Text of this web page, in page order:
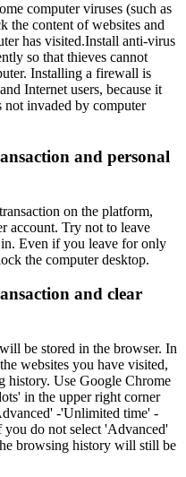
computer viruses (such as
the content of websites and
has visited.Install anti-virus
so that thieves cannot
Installing a firewall is
Internet users, because it
not invaded by computer
and personal
on the platform,
account. Try not to leave
Even if you leave for only
the computer desktop.
and clear
be stored in the browser. In
websites you have visited,
history. Use Google Chrome
in the upper right corner
-'Unlimited time' -
do not select 'Advanced'
browsing history will still be